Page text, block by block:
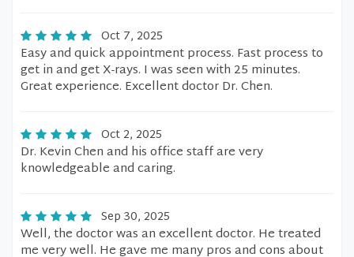
Oct 7, 2025
Easy and quick appointment process. Fast process to
get in and get X-rays. I was seen with 25 minutes.
Great experience. Excellent doctor Dr. Chen.
Oct 2, 2025
Dr. Kevin Chen and his office staff are very
knowledgeable and caring.
Sep 30, 2025
Well, the doctor was an excellent doctor. He treated
me very well. He gave me many pros and cons about